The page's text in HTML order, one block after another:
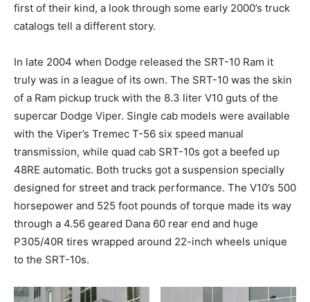
first of their kind, a look through some early 2000’s truck
catalogs tell a different story.
In late 2004 when Dodge released the SRT-10 Ram it
truly was in a league of its own. The SRT-10 was the skin
of a Ram pickup truck with the 8.3 liter V10 guts of the
supercar Dodge Viper. Single cab models were available
with the Viper’s Tremec T-56 six speed manual
transmission, while quad cab SRT-10s got a beefed up
48RE automatic. Both trucks got a suspension specially
designed for street and track performance. The V10’s 500
horsepower and 525 foot pounds of torque made its way
through a 4.56 geared Dana 60 rear end and huge
P305/40R tires wrapped around 22-inch wheels unique
to the SRT-10s.